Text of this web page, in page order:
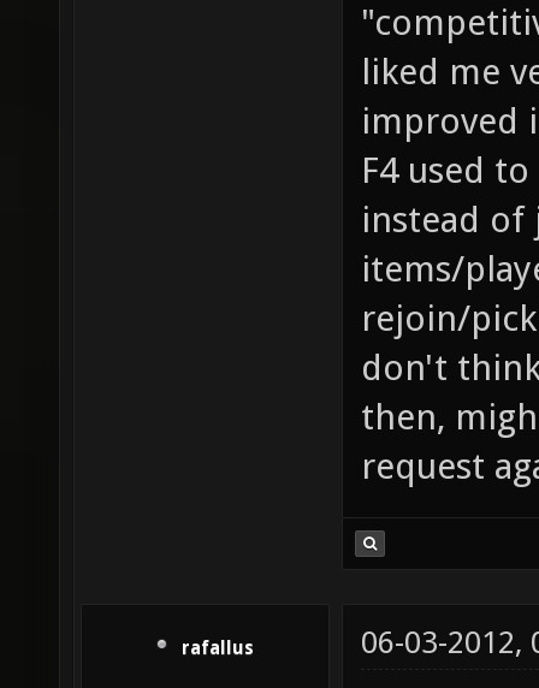
liked me
improved
F4 used
instead of
items/
rejoin/
don't
then,
request
rafallus 06-03-2012,